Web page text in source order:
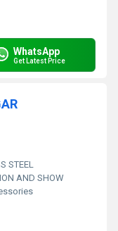
WhatsApp
Get Latest Price
STEEL
AND SHOW